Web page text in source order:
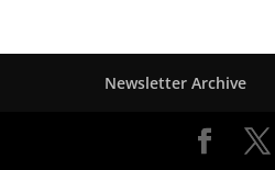
Newsletter Archive